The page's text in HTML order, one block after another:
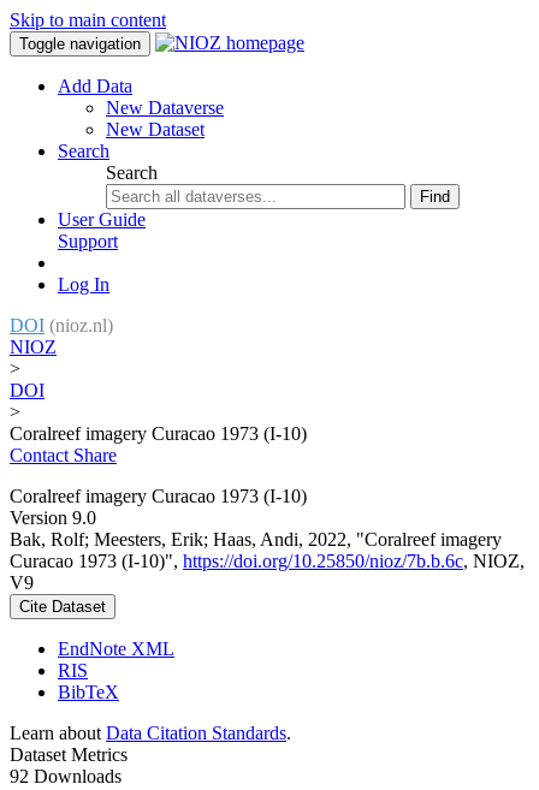
Skip to main content
Toggle navigation
Add Data
New Dataverse
New Dataset
Search
Search
Find
User Guide
Support
Log In
DOI (nioz.nl)
NIOZ
>
DOI
>
Coralreef imagery Curacao 1973 (I-10)
Contact Share
Coralreef imagery Curacao 1973 (I-10)
Version 9.0
Bak, Rolf; Meesters, Erik; Haas, Andi, 2022, "Coralreef imagery
Curacao 1973 (I-10)", https://doi.org/10.25850/nioz/7b.b.6c, NIOZ,
V9
Cite Dataset
EndNote XML
RIS
BibTeX
Learn about Data Citation Standards.
Dataset Metrics
92 Downloads